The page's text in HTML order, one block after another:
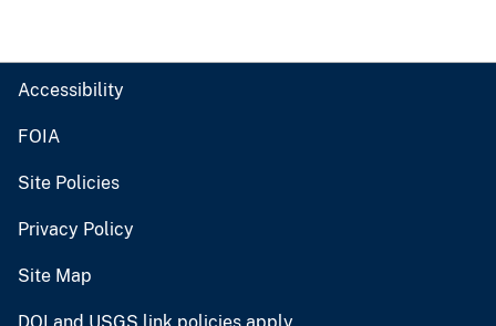
Accessibility
FOIA
Site Policies
Privacy Policy
Site Map